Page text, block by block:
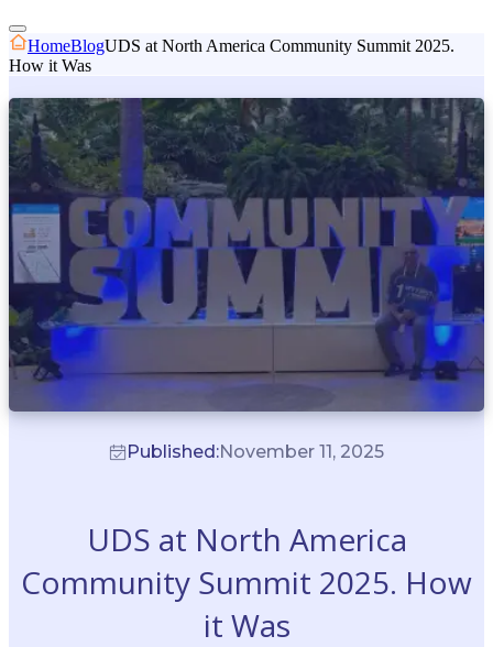
HomeBlogUDS at North America Community Summit 2025.
How it Was
Published:November 11, 2025
UDS at North America
Community Summit 2025. How
it Was